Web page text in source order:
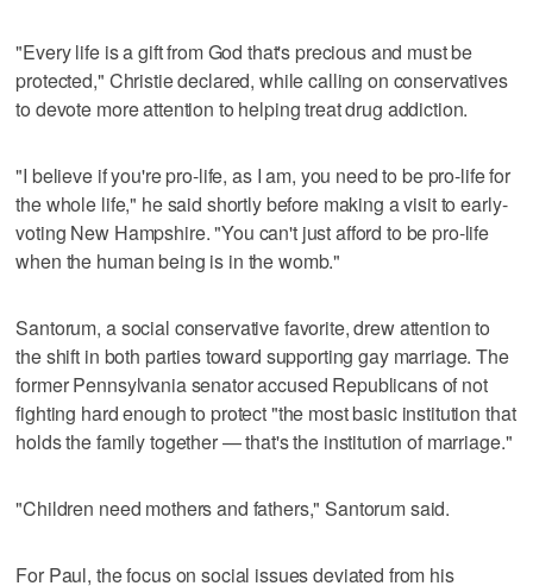
"Every life is a gift from God that's precious and must be
protected," Christie declared, while calling on conservatives
to devote more attention to helping treat drug addiction.
"I believe if you're pro-life, as I am, you need to be pro-life for
the whole life," he said shortly before making a visit to early-
voting New Hampshire. "You can't just afford to be pro-life
when the human being is in the womb."
Santorum, a social conservative favorite, drew attention to
the shift in both parties toward supporting gay marriage. The
former Pennsylvania senator accused Republicans of not
fighting hard enough to protect "the most basic institution that
holds the family together — that's the institution of marriage."
"Children need mothers and fathers," Santorum said.
For Paul, the focus on social issues deviated from his